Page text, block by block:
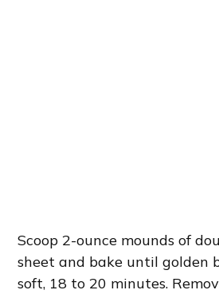
Scoop 2-ounce mounds of
sheet and bake until golden
soft, 18 to 20 minutes.